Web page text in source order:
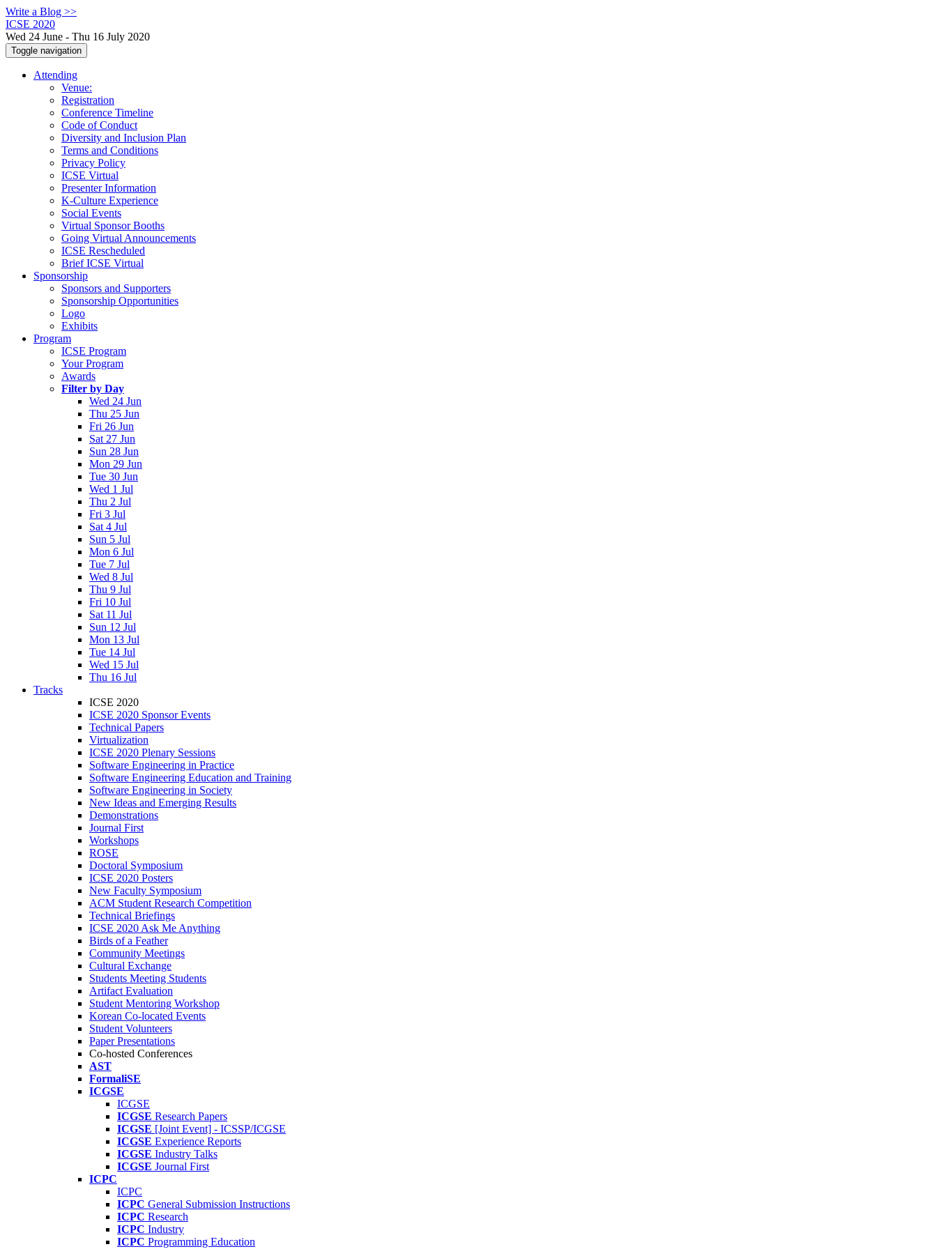
Write a Blog >>
ICSE 2020
Wed 24 June - Thu 16 July 2020
Toggle navigation
Attending
Venue:
Registration
Conference Timeline
Code of Conduct
Diversity and Inclusion Plan
Terms and Conditions
Privacy Policy
ICSE Virtual
Presenter Information
K-Culture Experience
Social Events
Virtual Sponsor Booths
Going Virtual Announcements
ICSE Rescheduled
Brief ICSE Virtual
Sponsorship
Sponsors and Supporters
Sponsorship Opportunities
Logo
Exhibits
Program
ICSE Program
Your Program
Awards
Filter by Day
Wed 24 Jun
Thu 25 Jun
Fri 26 Jun
Sat 27 Jun
Sun 28 Jun
Mon 29 Jun
Tue 30 Jun
Wed 1 Jul
Thu 2 Jul
Fri 3 Jul
Sat 4 Jul
Sun 5 Jul
Mon 6 Jul
Tue 7 Jul
Wed 8 Jul
Thu 9 Jul
Fri 10 Jul
Sat 11 Jul
Sun 12 Jul
Mon 13 Jul
Tue 14 Jul
Wed 15 Jul
Thu 16 Jul
Tracks
ICSE 2020
ICSE 2020 Sponsor Events
Technical Papers
Virtualization
ICSE 2020 Plenary Sessions
Software Engineering in Practice
Software Engineering Education and Training
Software Engineering in Society
New Ideas and Emerging Results
Demonstrations
Journal First
Workshops
ROSE
Doctoral Symposium
ICSE 2020 Posters
New Faculty Symposium
ACM Student Research Competition
Technical Briefings
ICSE 2020 Ask Me Anything
Birds of a Feather
Community Meetings
Cultural Exchange
Students Meeting Students
Artifact Evaluation
Student Mentoring Workshop
Korean Co-located Events
Student Volunteers
Paper Presentations
Co-hosted Conferences
AST
FormaliSE
ICGSE
ICGSE
ICGSE Research Papers
ICGSE [Joint Event] - ICSSP/ICGSE
ICGSE Experience Reports
ICGSE Industry Talks
ICGSE Journal First
ICPC
ICPC
ICPC General Submission Instructions
ICPC Research
ICPC Industry
ICPC Programming Education